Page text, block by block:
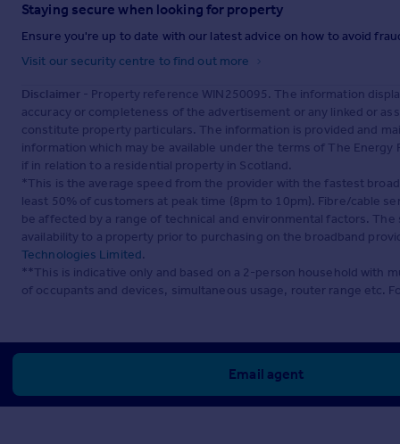
Staying secure when looking for property
Ensure you're up to date with our latest advice on how to avoid
Visit our security centre to find out more
Disclaimer - Property reference WIN250095. The information
accuracy or completeness of the advertisement or any linked or
constitute property particulars. The information is provided and
information which may be available under the terms of The
if in relation to a residential property in Scotland.
*This is the average speed from the provider with the fastest
least 50% of customers at peak time (8pm to 10pm). Fibre/cable
be affected by a range of technical and environmental factors.
availability to a property prior to purchasing on the broadband
Technologies Limited.
**This is indicative only and based on a 2-person household with
of occupants and devices, simultaneous usage, router range etc.
Email agent